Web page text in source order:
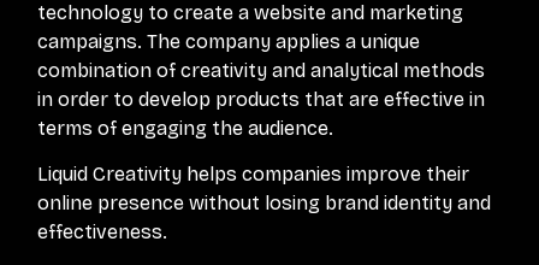
technology to create a website and marketing
campaigns. The company applies a unique
combination of creativity and analytical methods
in order to develop products that are effective in
terms of engaging the audience.
Liquid Creativity helps companies improve their
online presence without losing brand identity and
effectiveness.